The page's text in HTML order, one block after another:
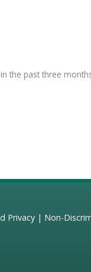
the past three
Privacy| Non-